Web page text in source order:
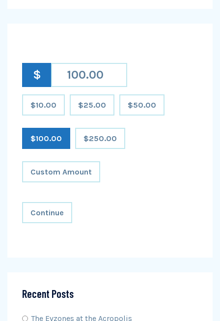
$
$10.00 $25.00 $50.00
$100.00 $250.00
Custom Amount
Continue
Recent Posts
The Evzones at the Acropolis